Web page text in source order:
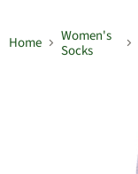
Home
Women's
Socks